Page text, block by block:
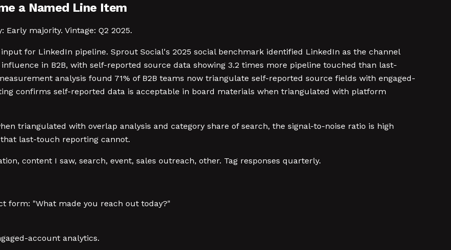
a Named Line Item
majority. Vintage: Q2 2025.
for LinkedIn pipeline. Sprout Social's 2025 social benchmark identified LinkedIn as the channel
in B2B, with self-reported source data showing 3.2 times more pipeline touched than last-
analysis found 71% of B2B teams now triangulate self-reported source fields with engaged-
confirms self-reported data is acceptable in board materials when triangulated with platform
triangulated with overlap analysis and category share of search, the signal-to-noise ratio is high
last-touch reporting cannot.
content I saw, search, event, sales outreach, other. Tag responses quarterly.
form: "What made you reach out today?"
account analytics.